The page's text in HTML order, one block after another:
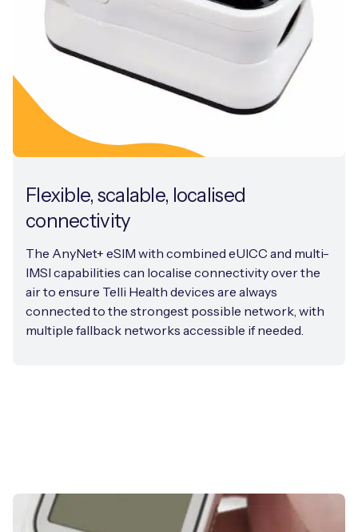
Flexible, scalable, localised
connectivity
The AnyNet+ eSIM with combined eUICC and multi-
IMSI capabilities can localise connectivity over the
air to ensure Telli Health devices are always
connected to the strongest possible network, with
multiple fallback networks accessible if needed.